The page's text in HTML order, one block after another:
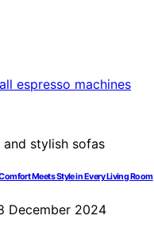
Meets Style in Every Living Room
December 2024